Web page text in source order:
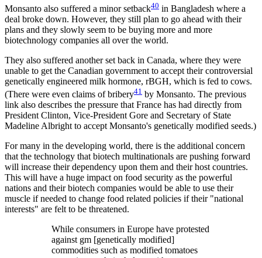
Monsanto also suffered a minor setback40 in Bangladesh where a
deal broke down. However, they still plan to go ahead with their
plans and they slowly seem to be buying more and more
biotechnology companies all over the world.
They also suffered another set back in Canada, where they were
unable to get the Canadian government to accept their controversial
genetically engineered milk hormone, rBGH, which is fed to cows.
(There were even claims of bribery41 by Monsanto. The previous
link also describes the pressure that France has had directly from
President Clinton, Vice-President Gore and Secretary of State
Madeline Albright to accept Monsanto's genetically modified seeds.)
For many in the developing world, there is the additional concern
that the technology that biotech multinationals are pushing forward
will increase their dependency upon them and their host countries.
This will have a huge impact on food security as the powerful
nations and their biotech companies would be able to use their
muscle if needed to change food related policies if their "national
interests" are felt to be threatened.
While consumers in Europe have protested
against gm [genetically modified]
commodities such as modified tomatoes